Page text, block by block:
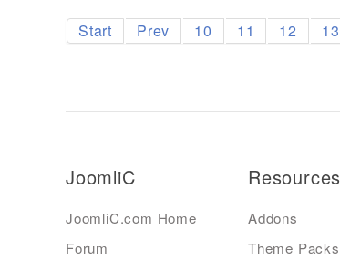
Start Prev 10 11 12 13
JoomliC
JoomliC.com Home
Forum
Resources
Addons
Theme Packs